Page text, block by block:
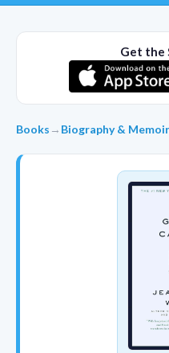
Get the
Books → Biography & Memoir